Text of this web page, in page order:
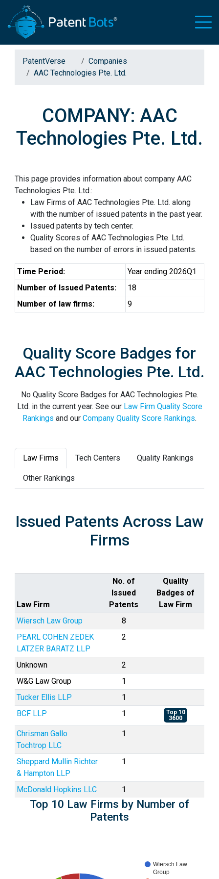
PatentVerse
Companies
AAC Technologies Pte. Ltd.
COMPANY: AAC
Technologies Pte. Ltd.
This page provides information about company AAC
Technologies Pte. Ltd.:
Law Firms of AAC Technologies Pte. Ltd. along
with the number of issued patents in the past year.
Issued patents by tech center.
Quality Scores of AAC Technologies Pte. Ltd.
based on the number of errors in issued patents.
Time Period:
Year ending 2026Q1
Number of Issued Patents:
18
Number of law firms:
9
Quality Score Badges for
AAC Technologies Pte. Ltd.
No Quality Score Badges for AAC Technologies Pte.
Ltd. in the current year. See our Law Firm Quality Score
Rankings and our Company Quality Score Rankings.
Law Firms Tech Centers Quality Rankings
Other Rankings
Issued Patents Across Law
Firms
Law Firm
No. of
Issued
Patents
Quality
Badges of
Law Firm
Wiersch Law Group
8
PEARL COHEN ZEDEK
LATZER BARATZ LLP
2
Unknown
2
W&G Law Group
1
Tucker Ellis LLP
1
BCF LLP
1
Top 10
3600
Chrisman Gallo
Tochtrop LLC
1
Sheppard Mullin Richter
& Hampton LLP
1
McDonald Hopkins LLC 1
Top 10 Law Firms by Number of
Patents
Wiersch Law
Group